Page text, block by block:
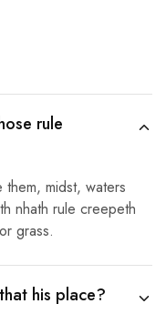
rule
midst, waters
nhath rule creepeth
grass.
his place?